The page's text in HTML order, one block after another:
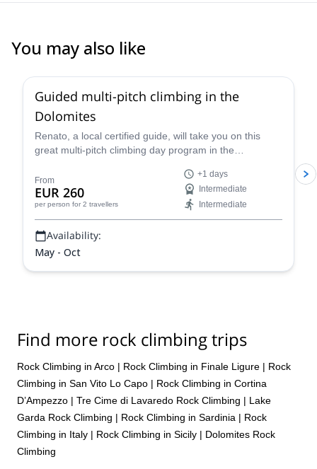
You may also like
Guided multi-pitch climbing in the
Dolomites
Renato, a local certified guide, will take you on this
great multi-pitch climbing day program in the
From
EUR 260
per person for 2 travellers
+1 days
Intermediate
Intermediate
Availability:
May - Oct
Find more rock climbing trips
Rock Climbing in Arco | Rock Climbing in Finale Ligure | Rock
Climbing in San Vito Lo Capo | Rock Climbing in Cortina
D’Ampezzo | Tre Cime di Lavaredo Rock Climbing | Lake
Garda Rock Climbing | Rock Climbing in Sardinia | Rock
Climbing in Italy | Rock Climbing in Sicily | Dolomites Rock
Climbing